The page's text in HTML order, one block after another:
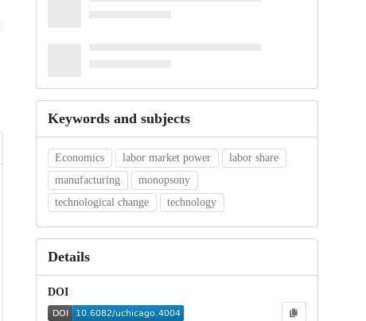
Keywords and subjects
Economics labor market power
labor share
manufacturing
monopsony
technological change
technology
Details
DOI